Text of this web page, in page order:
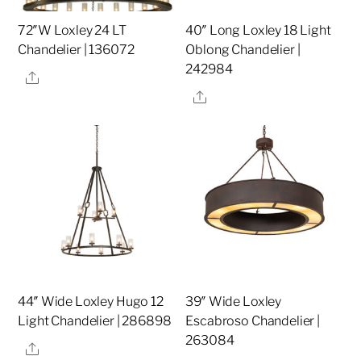
72″W Loxley 24 LT
Chandelier | 136072
Share
40″ Long Loxley 18 Light
Oblong Chandelier |
242984
Share
44″ Wide Loxley Hugo 12
Light Chandelier | 286898
Share
39″ Wide Loxley
Escabroso Chandelier |
263084